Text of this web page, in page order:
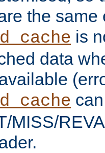
the same
is
data
MISS/